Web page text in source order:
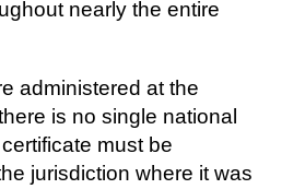
nearly the entire
administered at the
is no single national
must be
jurisdiction where it was